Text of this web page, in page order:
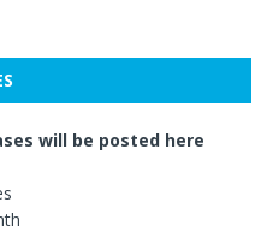
will be posted here